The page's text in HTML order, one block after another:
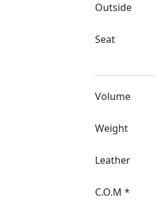
Outside
Seat
Volume
Weight
Leather
C.O.M *